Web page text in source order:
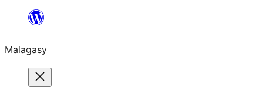
Hakany
ventiny
Malagasy